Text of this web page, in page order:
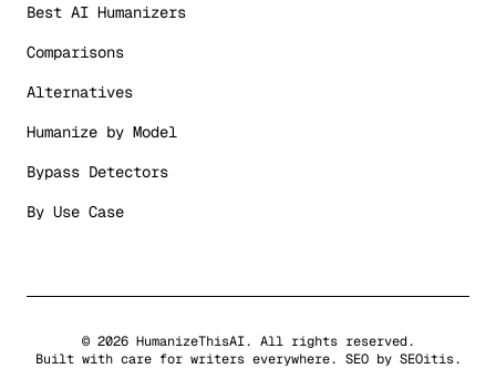
Best AI Humanizers
Comparisons
Alternatives
Humanize by Model
Bypass Detectors
By Use Case
© 2026HumanizeThisAI. All rights reserved.
Built with care for writers everywhere. SEO by SEOitis.